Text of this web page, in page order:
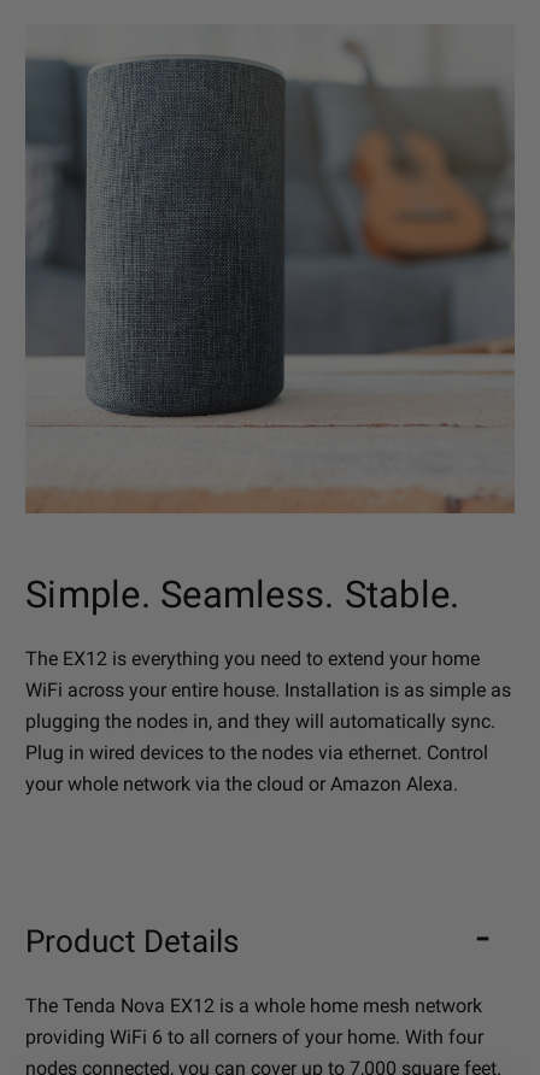
Simple. Seamless. Stable.
The EX12 is everything you need to extend your home
WiFi across your entire house. Installation is as simple as
plugging the nodes in, and they will automatically sync.
Plug in wired devices to the nodes via ethernet. Control
your whole network via the cloud or Amazon Alexa.
Product Details
The Tenda Nova EX12 is a whole home mesh network
providing WiFi 6 to all corners of your home. With four
nodes connected, you can cover up to 7,000 square feet.